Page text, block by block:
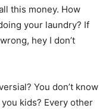
this money. How
your laundry? If
hey I don’t
You don’t know
kids? Every other